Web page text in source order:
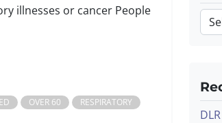
illnesses or cancer People
OVER 60
RESPIRATORY